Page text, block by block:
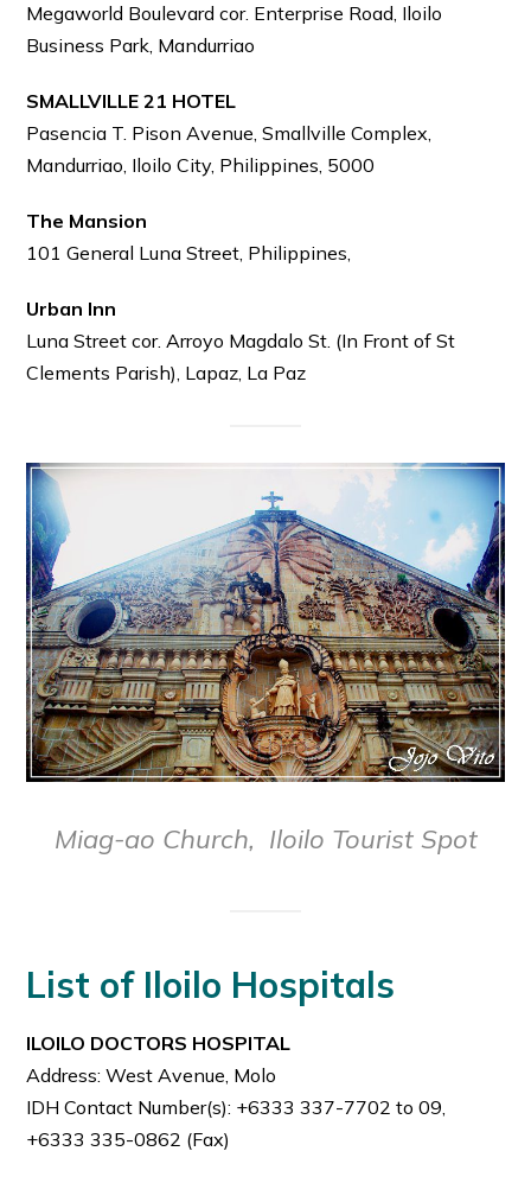
Megaworld Boulevard cor. Enterprise Road, Iloilo
Business Park, Mandurriao
SMALLVILLE 21 HOTEL
Pasencia T. Pison Avenue, Smallville Complex,
Mandurriao, Iloilo City, Philippines, 5000
The Mansion
101 General Luna Street, Philippines,
Urban Inn
Luna Street cor. Arroyo Magdalo St. (In Front of St
Clements Parish), Lapaz, La Paz
Miag-ao Church, Iloilo Tourist Spot
List of Iloilo Hospitals
ILOILO DOCTORS HOSPITAL
Address: West Avenue, Molo
IDH Contact Number(s): +6333 337-7702 to 09,
+6333 335-0862 (Fax)